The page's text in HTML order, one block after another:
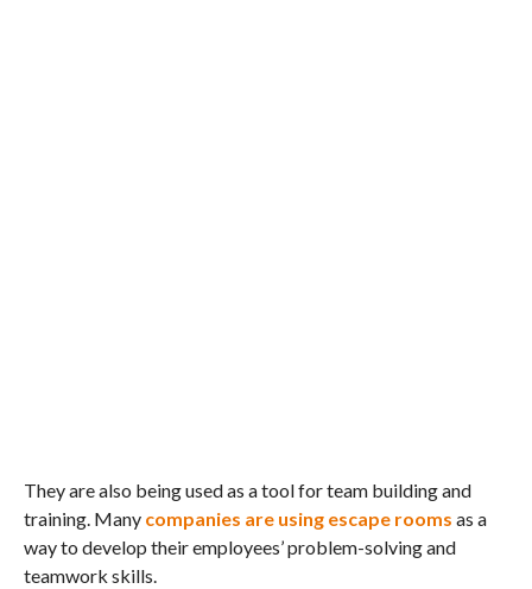
They are also being used as a tool for team building and
training. Many companies are using escape rooms as a
way to develop their employees’ problem-solving and
teamwork skills.